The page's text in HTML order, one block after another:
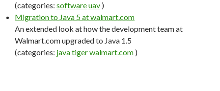
(categories: softwareuav )
Migration to Java 5 at walmart.com
An extended look at how the development team at
Walmart.com upgraded to Java 1.5
(categories: javatigerwalmart.com )